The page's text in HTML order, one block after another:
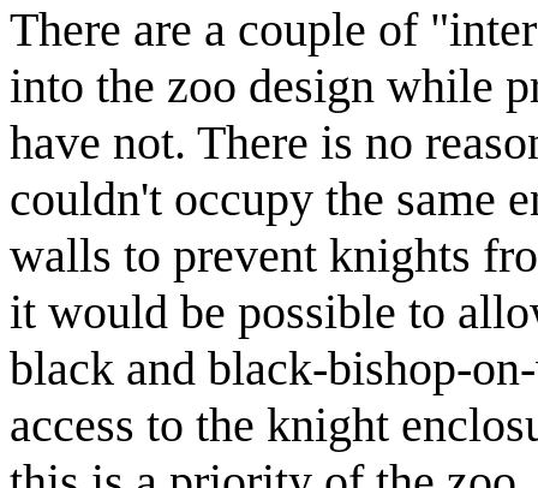
There are a couple of
into the zoo design while
have not. There is no
couldn't occupy the same
walls to prevent knights
it would be possible to
black and black-bishop-
access to the knight